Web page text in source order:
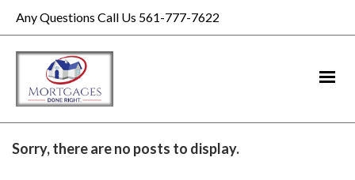
Any Questions Call Us 561-777-7622
Sorry, there are no posts to display.